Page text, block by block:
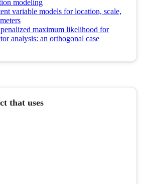
modeling
variable models for location, scale,
maximum likelihood for
analysis: an orthogonal case
that uses